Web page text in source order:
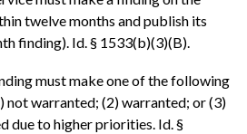
twelve months and publish its
finding). Id. § 1533(b)(3)(B).
must make one of the following
not warranted; (2) warranted; or (3)
due to higher priorities. Id. §